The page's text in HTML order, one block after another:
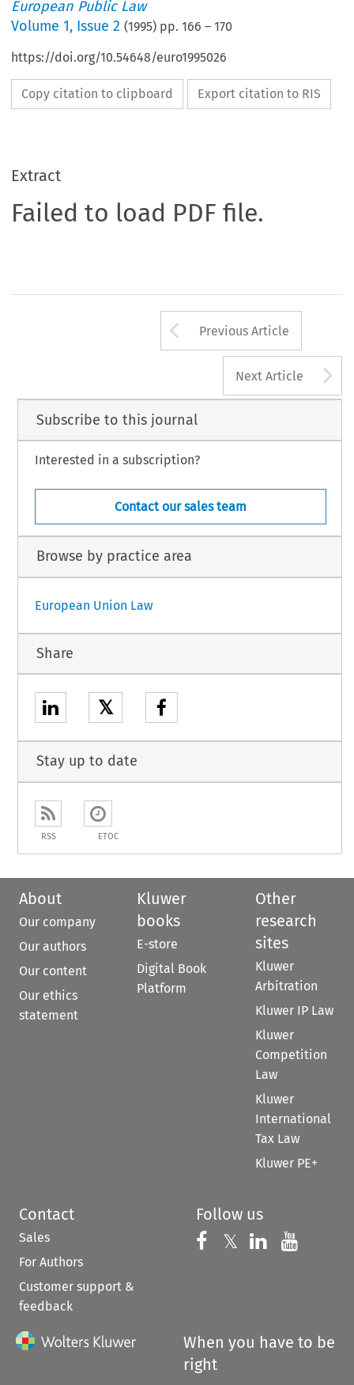
European Public Law
Volume1, Issue 2 (1995) pp.166 –170
https://doi.org/10.54648/euro1995026
Copy citation to clipboard Export citation to RIS
Extract
Failed to load PDF file.
Arrow button
Previous Article
Next Article
Subscribe to this journal
Interested in a subscription?
Contact our sales team
Browse by practice area
European Union Law
Share
𝕏
Stay up to date
RSS ETOC
About
Our company
Our authors
Our content
Our ethics
statement
Kluwer
books
E-store
Digital Book
Platform
Other
research
sites
Kluwer
Arbitration
Kluwer IP Law
Kluwer
Competition
Law
Kluwer
International
Tax Law
Kluwer PE+
Contact
Sales
For Authors
Customer support &
feedback
Follow us
Follow us on
𝕏 Follow us on
Follow us
When you have to be
right